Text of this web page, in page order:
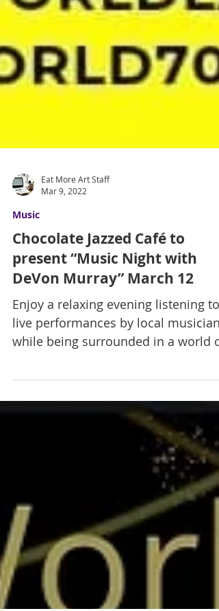
Eat More Art Staff
Mar 9, 2022
Chocolate Jazzed Café to
present “Music Night with
DeVon Murray” March 12
Enjoy a relaxing evening listening to
live performances by local
while being surrounded in a world of